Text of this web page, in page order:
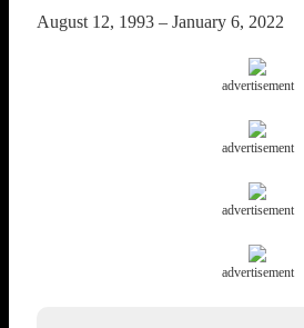
August 12, 1993 – January 6, 2022
advertisement
advertisement
advertisement
advertisement